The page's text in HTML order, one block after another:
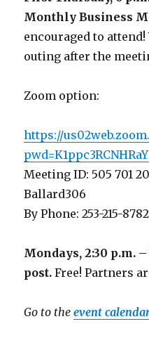
Monthly Business
encouraged to attend!
outing after the
Zoom option:
https://
Meeting ID: 505 701
Ballard306
By Phone: 253-215-
Mondays, 2:30 p.m.
post. Free! Partners
Go to theevent